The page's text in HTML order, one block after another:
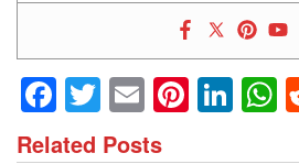
Facebook
Twitter
Email
Related Posts